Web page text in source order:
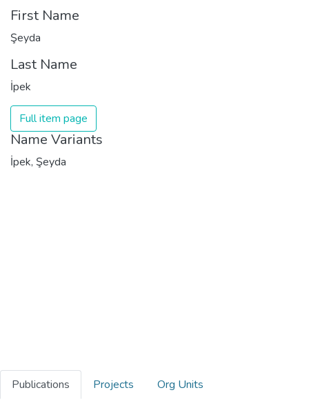
First Name
Şeyda
Last Name
İpek
Full item page
Name Variants
İpek, Şeyda
Publications Projects
Org Units